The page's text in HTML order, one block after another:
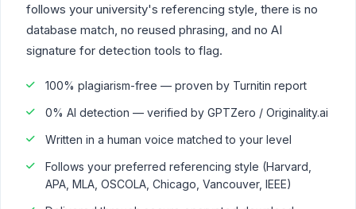
follows your university's referencing style, there is no
database match, no reused phrasing, and no AI
signature for detection tools to flag.
100% plagiarism-free — proven by Turnitin report
0% AI detection — verified by GPTZero / Originality.ai
Written in a human voice matched to your level
Follows your preferred referencing style (Harvard,
APA, MLA, OSCOLA, Chicago, Vancouver, IEEE)